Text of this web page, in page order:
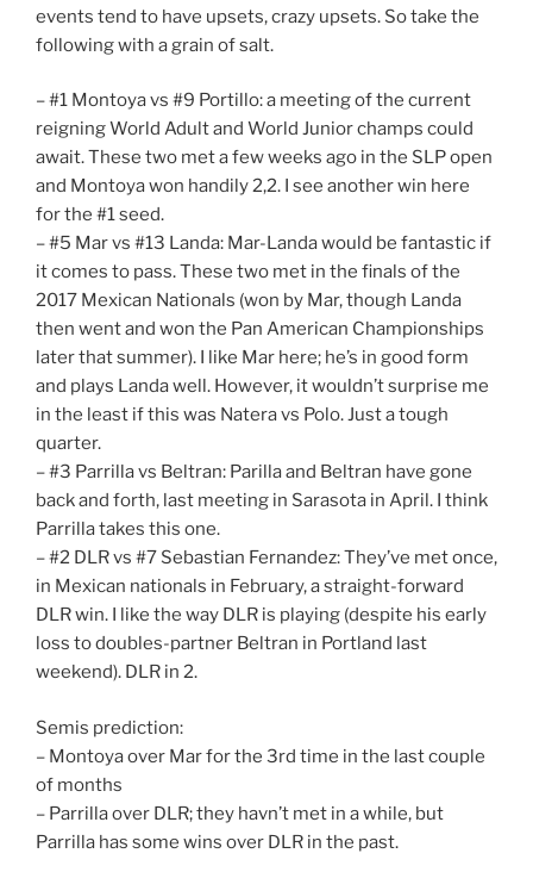
events tend to have upsets, crazy upsets. So take the
following with a grain of salt.
– #1 Montoya vs #9 Portillo: a meeting of the current
reigning World Adult and World Junior champs could
await. These two met a few weeks ago in the SLP open
and Montoya won handily 2,2. I see another win here
for the #1 seed.
– #5 Mar vs #13 Landa: Mar-Landa would be fantastic if
it comes to pass. These two met in the finals of the
2017 Mexican Nationals (won by Mar, though Landa
then went and won the Pan American Championships
later that summer). I like Mar here; he’s in good form
and plays Landa well. However, it wouldn’t surprise me
in the least if this was Natera vs Polo. Just a tough
quarter.
– #3 Parrilla vs Beltran: Parilla and Beltran have gone
back and forth, last meeting in Sarasota in April. I think
Parrilla takes this one.
– #2 DLR vs #7 Sebastian Fernandez: They’ve met once,
in Mexican nationals in February, a straight-forward
DLR win. I like the way DLR is playing (despite his early
loss to doubles-partner Beltran in Portland last
weekend). DLR in 2.
Semis prediction:
– Montoya over Mar for the 3rd time in the last couple
of months
– Parrilla over DLR; they havn’t met in a while, but
Parrilla has some wins over DLR in the past.